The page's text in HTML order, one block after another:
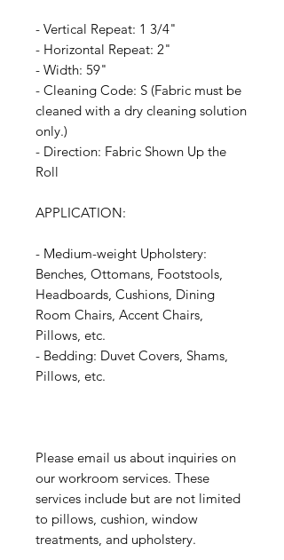
- Vertical Repeat: 1 3/4"
- Horizontal Repeat: 2"
- Width: 59"
- Cleaning Code: S (Fabric must be
cleaned with a dry cleaning solution
only.)
- Direction: Fabric Shown Up the
Roll
APPLICATION:
- Medium-weight Upholstery:
Benches, Ottomans, Footstools,
Headboards, Cushions, Dining
Room Chairs, Accent Chairs,
Pillows, etc.
- Bedding: Duvet Covers, Shams,
Pillows, etc.
Please email us about inquiries on
our workroom services. These
services include but are not limited
to pillows, cushion, window
treatments, and upholstery.